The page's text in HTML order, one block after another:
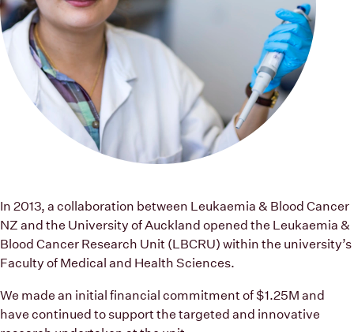
In 2013, a collaboration between Leukaemia & Blood Cancer
NZ and the University of Auckland opened the Leukaemia &
Blood Cancer Research Unit (LBCRU) within the university’s
Faculty of Medical and Health Sciences.
We made an initial financial commitment of $1.25M and
have continued to support the targeted and innovative